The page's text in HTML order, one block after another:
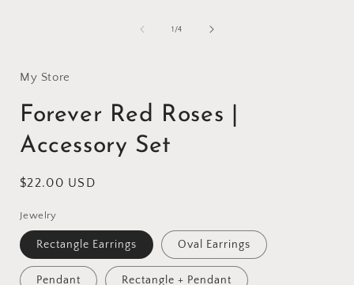
1 /of
4
My Store
Forever Red Roses |
Accessory Set
Regular
$22.00 USD
Jewelry
Rectangle Earrings Oval Earrings
Pendant Rectangle + Pendant